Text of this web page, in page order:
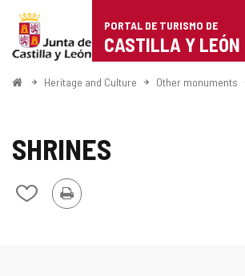
Portal
de
Turismo
Castilla
León
PORTAL DE TURISMO DE
CASTILLA Y LEÓN
HomeHeritage and Culture Other monuments
SHRINES
Add/remove
from
Print